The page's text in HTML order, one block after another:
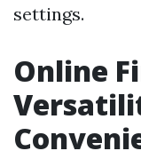
settings.
Online